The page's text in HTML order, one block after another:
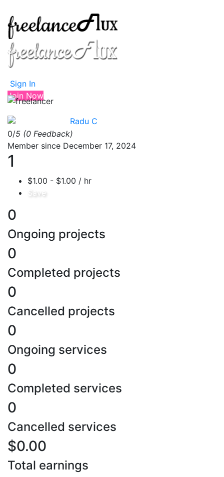
Sign In
Join Now
Radu C
0/5 (0 Feedback)
Member since December 17, 2024
1
$1.00 - $1.00 / hr
Save
0
Ongoing projects
0
Completed projects
0
Cancelled projects
0
Ongoing services
0
Completed services
0
Cancelled services
$0.00
Total earnings